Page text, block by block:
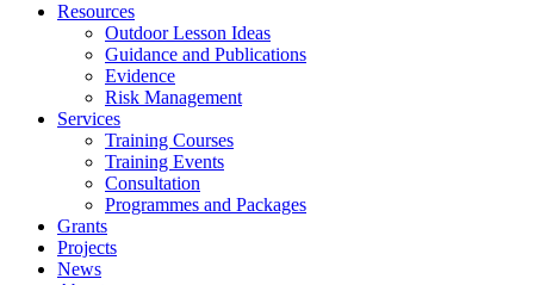
Resources
Outdoor Lesson Ideas
Guidance and Publications
Evidence
Risk Management
Services
Training Courses
Training Events
Consultation
Programmes and Packages
Grants
Projects
News